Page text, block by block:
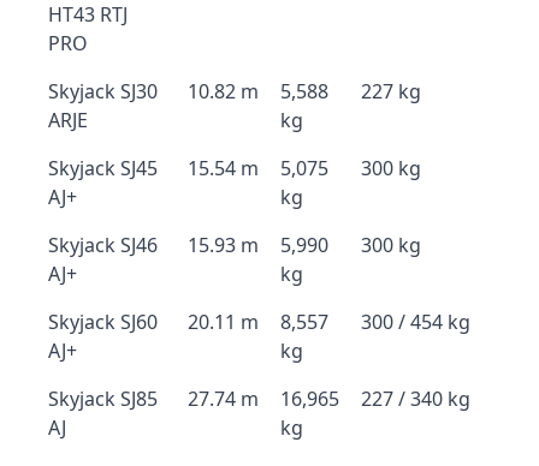
HT43 RTJ
PRO
Skyjack SJ30
ARJE
10.82 m
5,588
kg
227 kg
Skyjack SJ45
AJ+
15.54 m
5,075
kg
300 kg
Skyjack SJ46
AJ+
15.93 m
5,990
kg
300 kg
Skyjack SJ60
AJ+
20.11 m
8,557
kg
300 / 454 kg
Skyjack SJ85
AJ
27.74 m
16,965
kg
227 / 340 kg